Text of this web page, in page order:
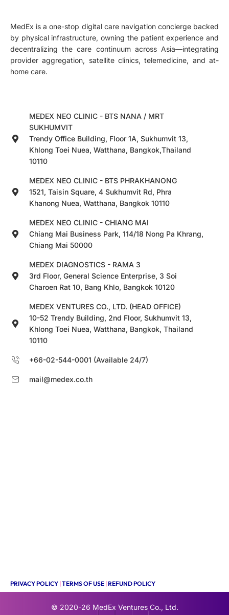
MedEx is a one-stop digital care navigation concierge backed
by physical infrastructure, owning the patient experience and
decentralizing the care continuum across Asia—integrating
provider aggregation, satellite clinics, telemedicine, and at-
home care.
MEDEX NEO CLINIC - BTS NANA / MRT
SUKHUMVIT
Trendy Office Building, Floor 1A, Sukhumvit 13,
Khlong Toei Nuea, Watthana, Bangkok,Thailand
10110
MEDEX NEO CLINIC - BTS PHRAKHANONG
1521, Taisin Square, 4 Sukhumvit Rd, Phra
Khanong Nuea, Watthana, Bangkok 10110
MEDEX NEO CLINIC - CHIANG MAI
Chiang Mai Business Park, 114/18 Nong Pa Khrang,
Chiang Mai 50000
MEDEX DIAGNOSTICS - RAMA 3
3rd Floor, General Science Enterprise, 3 Soi
Charoen Rat 10, Bang Khlo, Bangkok 10120
MEDEX VENTURES CO., LTD. (HEAD OFFICE)
10-52 Trendy Building, 2nd Floor, Sukhumvit 13,
Khlong Toei Nuea, Watthana, Bangkok, Thailand
10110
+66-02-544-0001 (Available 24/7)
mail@medex.co.th
PRIVACY POLICY |TERMS OF USE |REFUND POLICY
© 2020-26 MedEx Ventures Co., Ltd.